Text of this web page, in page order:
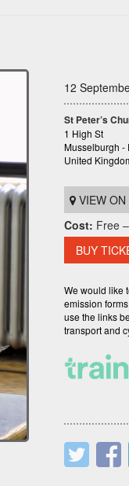
12
St Peter’s
1 High St
Musselburgh -
United
VIEW
Cost: Free
BUY
We would like
emission
use the links
transport and